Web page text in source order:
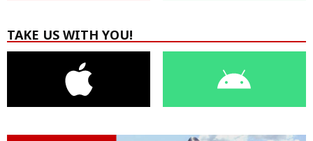
TAKE US WITH YOU!